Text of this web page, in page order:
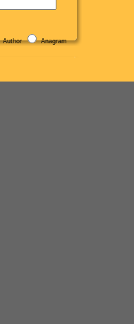
Author Anagram